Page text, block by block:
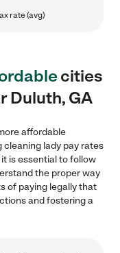
rate (avg)
cities
Duluth, GA
affordable
cleaning lady pay rates
is essential to follow
the proper way
of paying legally that
and fostering a